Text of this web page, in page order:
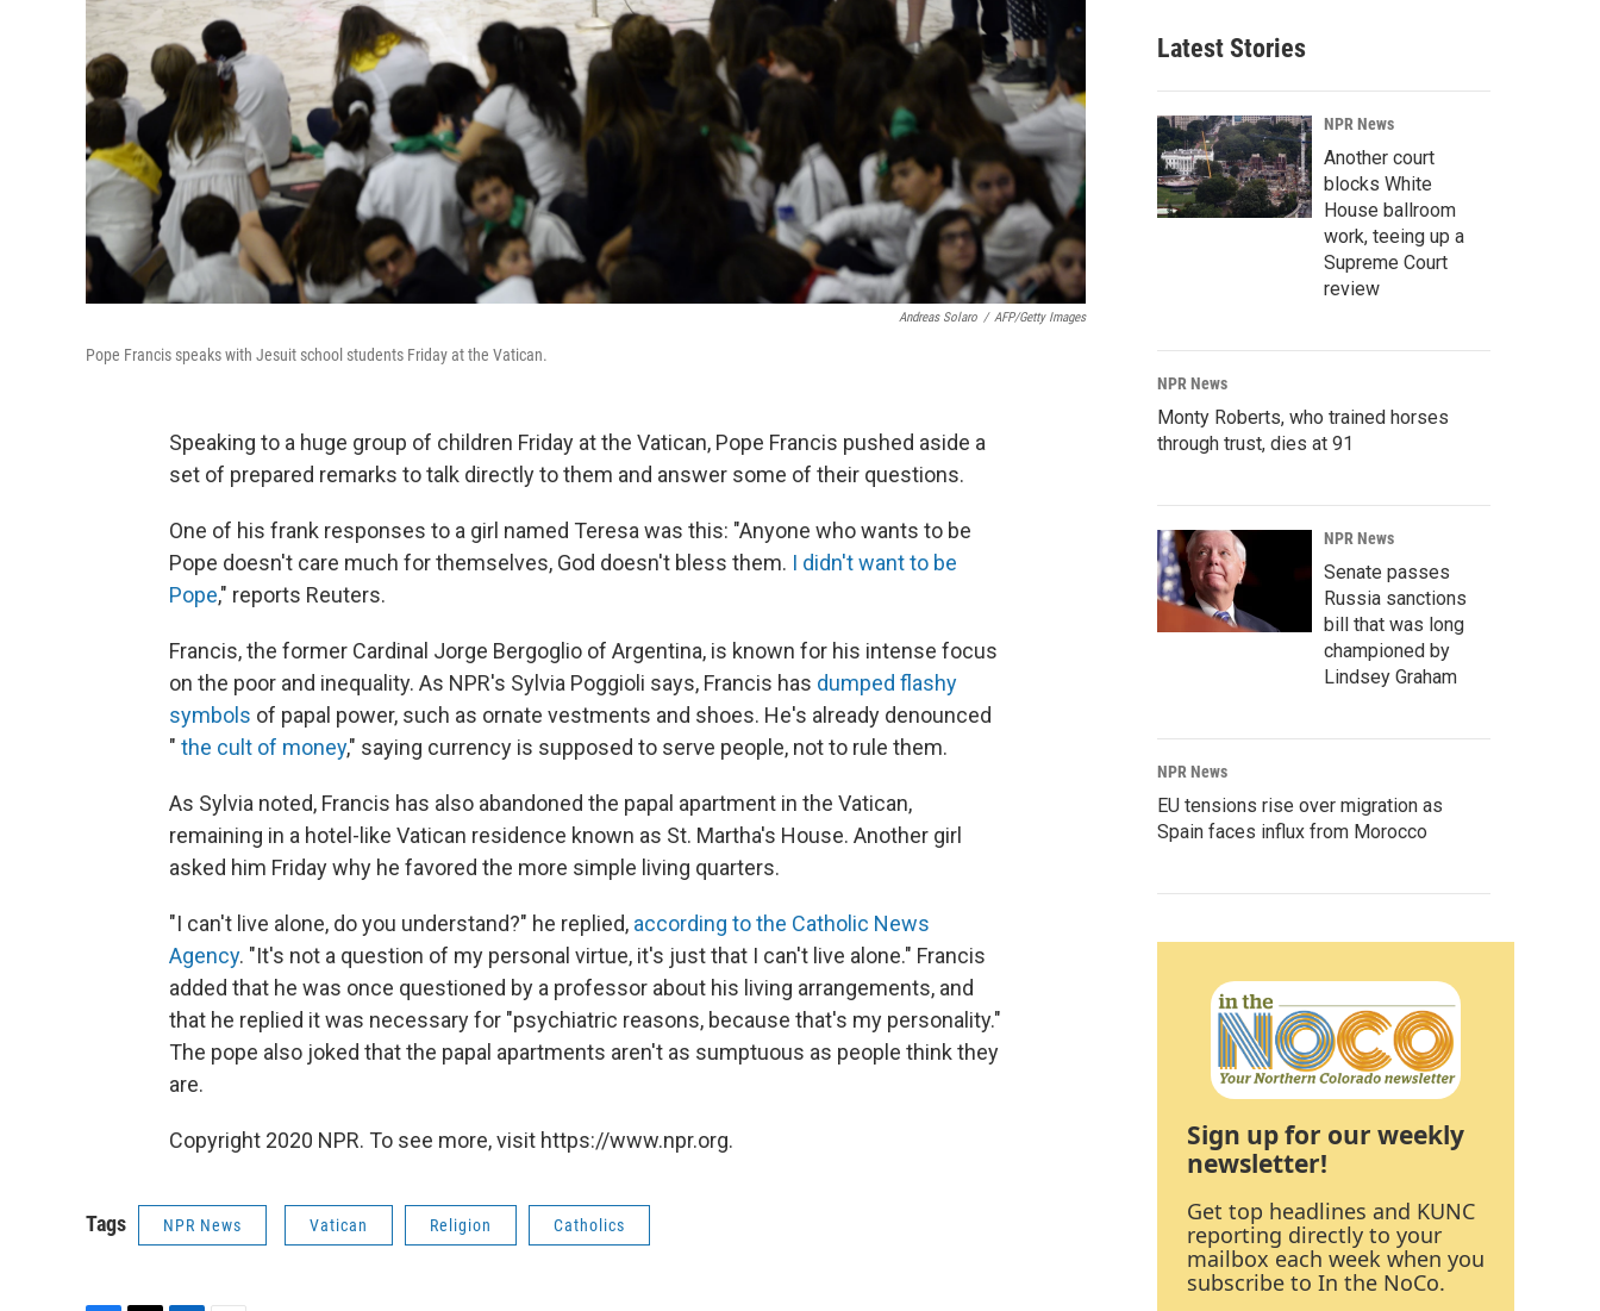
Andreas Solaro / AFP/Getty Images
Pope Francis speaks with Jesuit school students Friday at the Vatican.
Speaking to a huge group of children Friday at the Vatican, Pope Francis pushed aside a
set of prepared remarks to talk directly to them and answer some of their questions.
One of his frank responses to a girl named Teresa was this: "Anyone who wants to be
Pope doesn't care much for themselves, God doesn't bless them. I didn't want to be
Pope," reports Reuters.
Francis, the former Cardinal Jorge Bergoglio of Argentina, is known for his intense focus
on the poor and inequality. As NPR's Sylvia Poggioli says, Francis has dumped flashy
symbols of papal power, such as ornate vestments and shoes. He's already denounced
" the cult of money," saying currency is supposed to serve people, not to rule them.
As Sylvia noted, Francis has also abandoned the papal apartment in the Vatican,
remaining in a hotel-like Vatican residence known as St. Martha's House. Another girl
asked him Friday why he favored the more simple living quarters.
"I can't live alone, do you understand?" he replied, according to the Catholic News
Agency. "It's not a question of my personal virtue, it's just that I can't live alone." Francis
added that he was once questioned by a professor about his living arrangements, and
that he replied it was necessary for "psychiatric reasons, because that's my personality."
The pope also joked that the papal apartments aren't as sumptuous as people think they
are.
Copyright 2020 NPR. To see more, visit https://www.npr.org.
Tags NPR News Vatican Religion Catholics
Latest Stories
NPR News
Another court
blocks White
House ballroom
work, teeing up a
Supreme Court
review
NPR News
Monty Roberts, who trained horses
through trust, dies at 91
NPR News
Senate passes
Russia sanctions
bill that was long
championed by
Lindsey Graham
NPR News
EU tensions rise over migration as
Spain faces influx from Morocco
Sign up for our weekly
newsletter!
Get top headlines and KUNC
reporting directly to your
mailbox each week when you
subscribe to In the NoCo.